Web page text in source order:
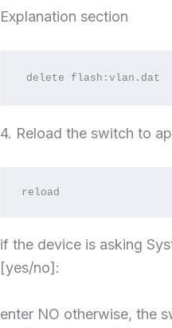
Explanation section
delete flash:vlan.dat
4. Reload the switch to
reload
if the device is asking
[yes/no]:
enter NO otherwise, the